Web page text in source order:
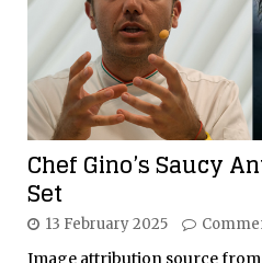
Chef Gino’s Saucy
Set
13 February 2025
Image attribution source from